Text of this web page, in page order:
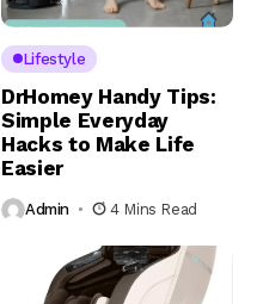
Lifestyle
DrHomey Handy Tips:
Simple Everyday
Hacks to Make Life
Easier
Admin 4 Mins Read